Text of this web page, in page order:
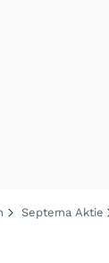
Septerna Aktie